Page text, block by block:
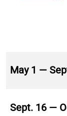
May 1 —
Sept. 16 —